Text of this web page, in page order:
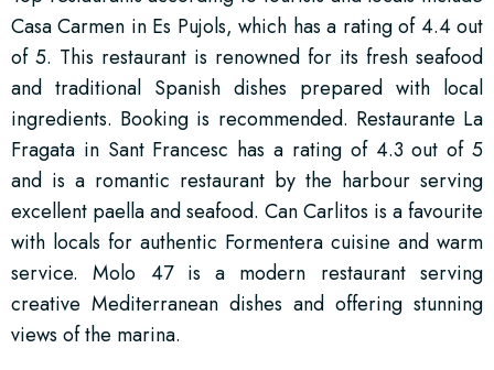
Casa Carmen in Es Pujols, which has a rating of 4.4 out
of 5. This restaurant is renowned for its fresh seafood
and traditional Spanish dishes prepared with local
ingredients. Booking is recommended. Restaurante La
Fragata in Sant Francesc has a rating of 4.3 out of 5
and is a romantic restaurant by the harbour serving
excellent paella and seafood. Can Carlitos is a favourite
with locals for authentic Formentera cuisine and warm
service. Molo 47 is a modern restaurant serving
creative Mediterranean dishes and offering stunning
views of the marina.